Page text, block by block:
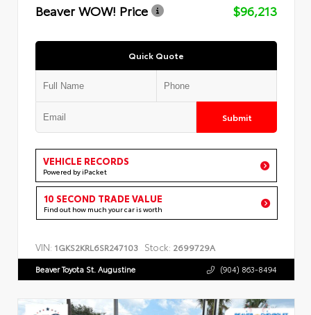
Beaver WOW! Price
$96,213
Quick Quote
Submit
VEHICLE RECORDS
Powered by iPacket
10 SECOND TRADE VALUE
Find out how much your car is worth
VIN: 1GKS2KRL6SR247103 Stock: 2699729A
Beaver Toyota St. Augustine (904) 863-8494